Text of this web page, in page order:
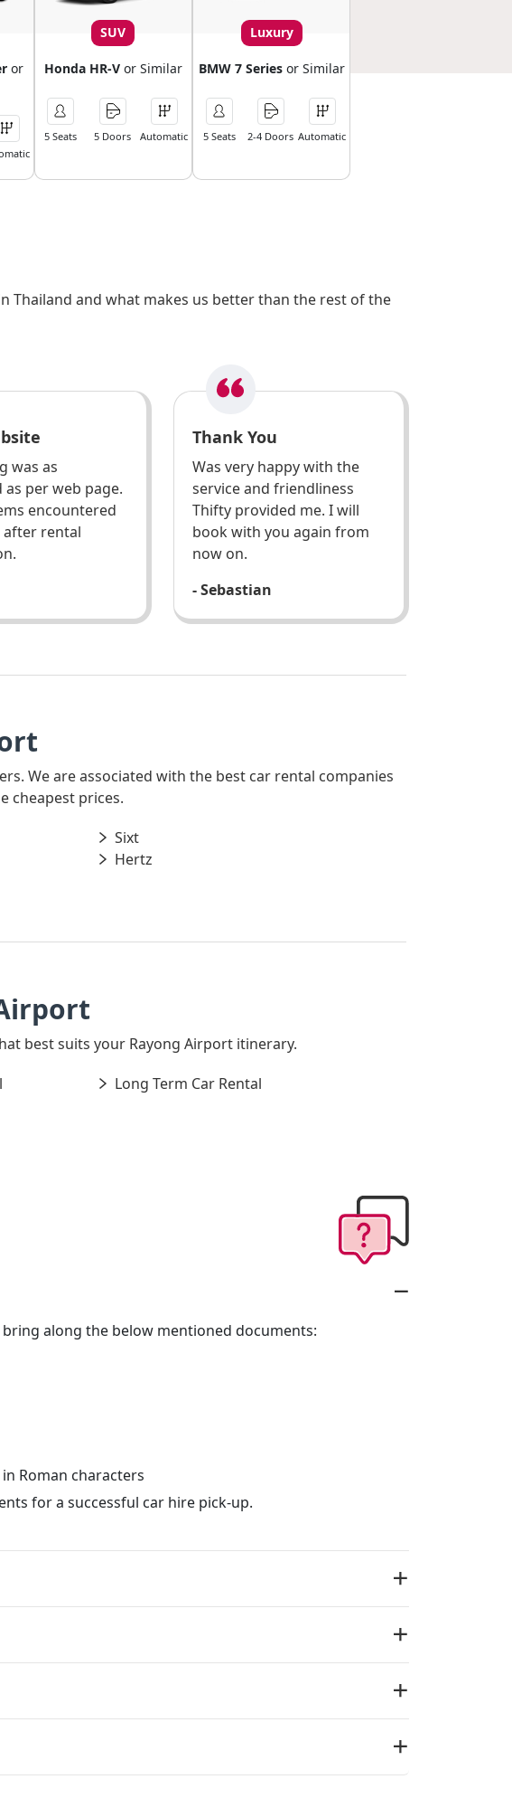
or
SUV
Honda HR-Vor Similar
5 Seats 5 Doors Automatic
Luxury
BMW 7 Seriesor Similar
5 Seats 2-4 Doors Automatic
Thailand and what makes us better than the rest of the
was as
as per web page.
encountered
rental
Thank You
Was very happy with the
service and friendliness
Thifty provided me. I will
book with you again from
now on.
- Sebastian
We are associated with the best car rental companies
cheapest prices.
Sixt
Hertz
best suits your Rayong Airport itinerary.
Long Term Car Rental
along the below mentioned documents:
Roman characters
for a successful car hire pick-up.